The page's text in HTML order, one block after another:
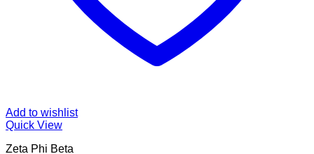
Add to wishlist
Quick View
Zeta Phi Beta